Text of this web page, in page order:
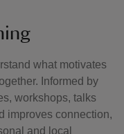
what motivates
Informed by
workshops, talks
improves connection,
and local